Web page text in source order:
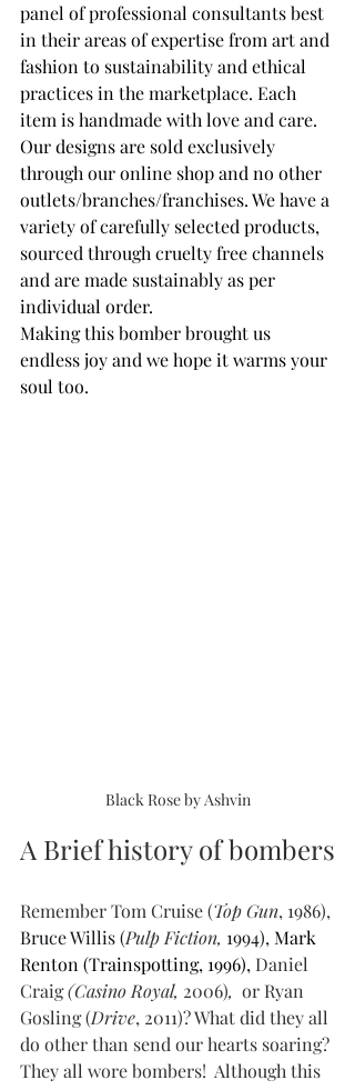
panel of professional consultants best
in their areas of expertise from art and
fashion to sustainability and ethical
practices in the marketplace. Each
item is handmade with love and care.
Our designs are sold exclusively
through our online shop and no other
outlets/branches/franchises. We have a
variety of carefully selected products,
sourced through cruelty free channels
and are made sustainably as per
individual order.
Making this bomber brought us
endless joy and we hope it warms your
soul too.
Black Rose by Ashvin
A Brief history of bombers
Remember Tom Cruise (Top Gun, 1986),
Bruce Willis (Pulp Fiction, 1994), Mark
Renton (Trainspotting, 1996), Daniel
Craig (Casino Royal, 2006), or Ryan
Gosling (Drive, 2011)? What did they all
do other than send our hearts soaring?
They all wore bombers!  Although this